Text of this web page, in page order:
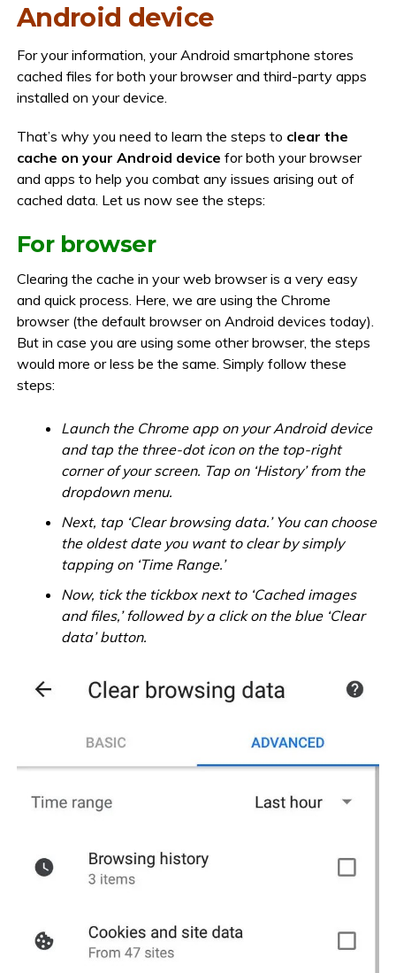
Android device
For your information, your Android smartphone stores
cached files for both your browser and third-party apps
installed on your device.
That’s why you need to learn the steps to clear the
cache on your Android device for both your browser
and apps to help you combat any issues arising out of
cached data. Let us now see the steps:
For browser
Clearing the cache in your web browser is a very easy
and quick process. Here, we are using the Chrome
browser (the default browser on Android devices today).
But in case you are using some other browser, the steps
would more or less be the same. Simply follow these
steps:
Launch the Chrome app on your Android device
and tap the three-dot icon on the top-right
corner of your screen. Tap on ‘History’ from the
dropdown menu.
Next, tap ‘Clear browsing data.’ You can choose
the oldest date you want to clear by simply
tapping on ‘Time Range.’
Now, tick the tickbox next to ‘Cached images
and files,’ followed by a click on the blue ‘Clear
data’ button.